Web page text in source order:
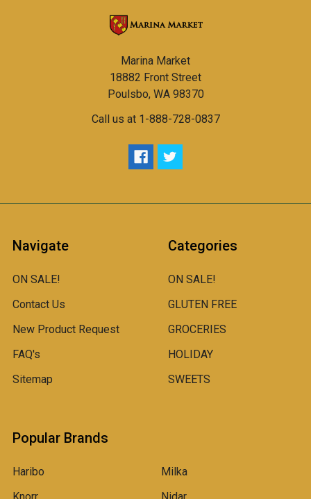
Marina Market
18882 Front Street
Poulsbo, WA 98370
Call us at 1-888-728-0837
Navigate
ON SALE!
Contact Us
New Product Request
FAQ's
Sitemap
Categories
ON SALE!
GLUTEN FREE
GROCERIES
HOLIDAY
SWEETS
Popular Brands
Haribo
Milka